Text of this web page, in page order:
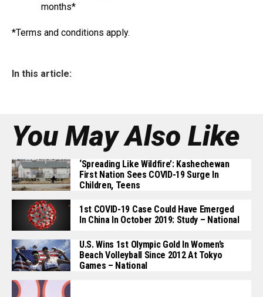
months*
*Terms and conditions apply.
In this article:
You May Also Like
‘Spreading Like Wildfire’: Kashechewan
First Nation Sees COVID-19 Surge In
Children, Teens
1st COVID-19 Case Could Have Emerged
In China In October 2019: Study – National
U.S. Wins 1st Olympic Gold In Women’s
Beach Volleyball Since 2012 At Tokyo
Games – National